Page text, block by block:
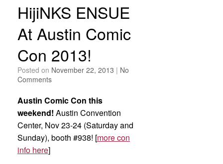
HijiNKS ENSUE
At Austin Comic
Con 2013!
Posted on November 22, 2013 | No
Comments
Austin Comic Con this
weekend! Austin Convention
Center, Nov 23-24 (Saturday and
Sunday), booth #938! [more con
info here]